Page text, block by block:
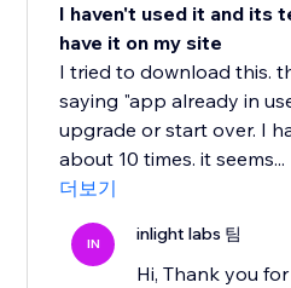
I haven't used it and its
have it on my site
I tried to download this.
saying "app already in
upgrade or start over. I
about 10 times. it seems...
더보기
IN inlight labs 팀
Hi, Thank you